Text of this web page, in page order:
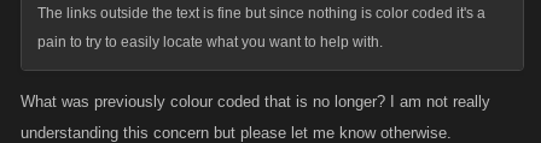
The links outside the text is fine but since nothing is color coded it's a
pain to try to easily locate what you want to help with.
What was previously colour coded that is no longer? I am not really
understanding this concern but please let me know otherwise.